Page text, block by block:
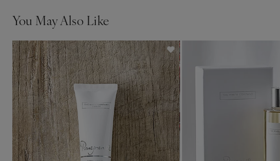
You May Also Like